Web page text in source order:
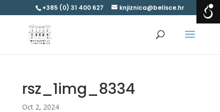
+385 (0) 31 400 627 knjiznica@belisce.hr
rsz_1img_8334
Oct 2, 2024